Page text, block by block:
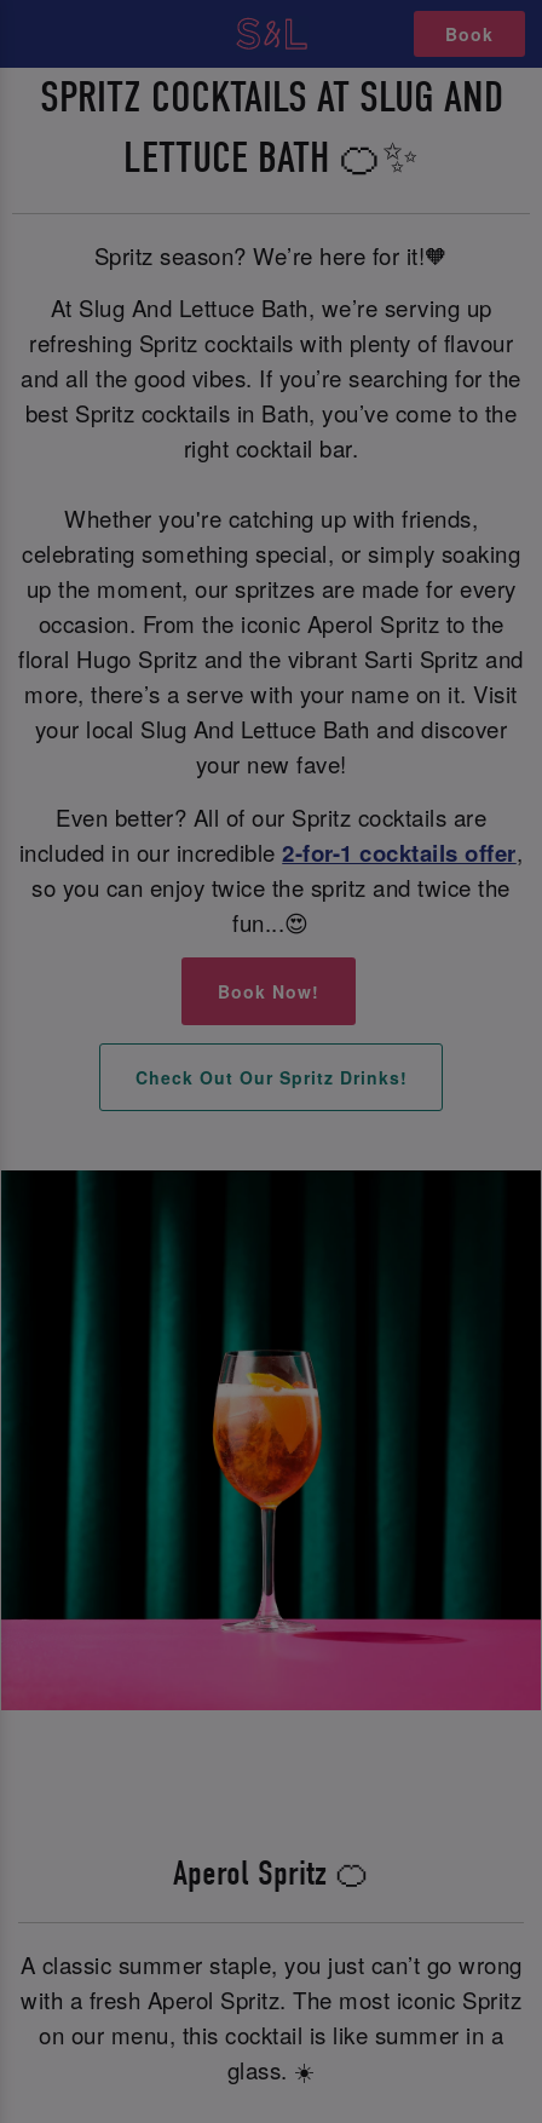
Book
SPRITZ COCKTAILS AT SLUG AND
LETTUCE BATH 🍊✨
Spritz season? We’re here for it!🧡
At Slug And Lettuce Bath, we’re serving up
refreshing Spritz cocktails with plenty of flavour
and all the good vibes. If you’re searching for the
best Spritz cocktails in Bath, you’ve come to the
right cocktail bar.
Whether you're catching up with friends,
celebrating something special, or simply soaking
up the moment, our spritzes are made for every
occasion. From the iconic Aperol Spritz to the
floral Hugo Spritz and the vibrant Sarti Spritz and
more, there’s a serve with your name on it. Visit
your local Slug And Lettuce Bath and discover
your new fave!
Even better? All of our Spritz cocktails are
included in our incredible2-for-1 cocktails offer,
so you can enjoy twice the spritz and twice the
fun...😍
Book Now!
Check Out Our Spritz Drinks!
Aperol Spritz 🍊
A classic summer staple, you just can’t go wrong
with a fresh Aperol Spritz. The most iconic Spritz
on our menu, this cocktail is like summer in a
glass. ☀️